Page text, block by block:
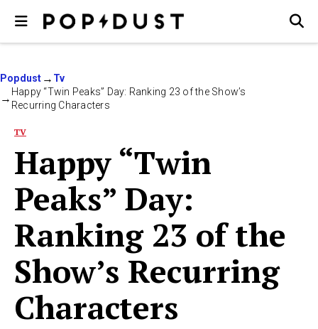
Popdust
Tv
Happy “Twin Peaks” Day: Ranking 23 of the Show’s
Recurring Characters
TV
Happy “Twin
Peaks” Day:
Ranking 23 of the
Show’s Recurring
Characters